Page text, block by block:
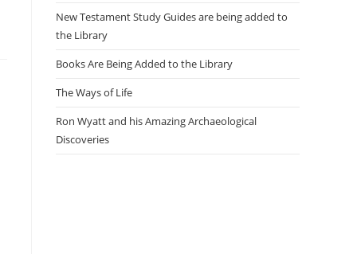
New Testament Study Guides are being added to
the Library
Books Are Being Added to the Library
The Ways of Life
Ron Wyatt and his Amazing Archaeological
Discoveries